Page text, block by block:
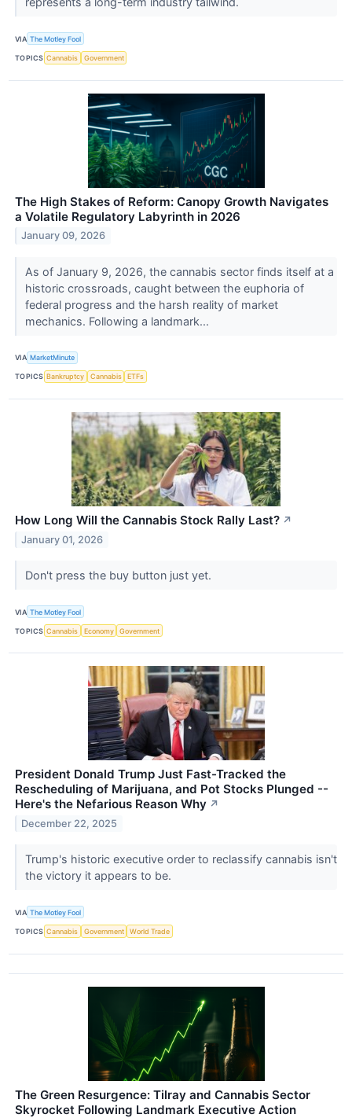
VIA The Motley Fool
TOPICS Cannabis Government
The High Stakes of Reform: Canopy Growth Navigates
a Volatile Regulatory Labyrinth in 2026
January 09, 2026
As of January 9, 2026, the cannabis sector finds itself at a
historic crossroads, caught between the euphoria of
federal progress and the harsh reality of market
mechanics. Following a landmark...
VIA MarketMinute
TOPICS Bankruptcy Cannabis ETFs
How Long Will the Cannabis Stock Rally Last? ↗
January 01, 2026
Don't press the buy button just yet.
VIA The Motley Fool
TOPICS Cannabis Economy Government
President Donald Trump Just Fast-Tracked the
Rescheduling of Marijuana, and Pot Stocks Plunged --
Here's the Nefarious Reason Why ↗
December 22, 2025
Trump's historic executive order to reclassify cannabis isn't
the victory it appears to be.
VIA The Motley Fool
TOPICS Cannabis Government World Trade
The Green Resurgence: Tilray and Cannabis Sector
Skyrocket Following Landmark Executive Action